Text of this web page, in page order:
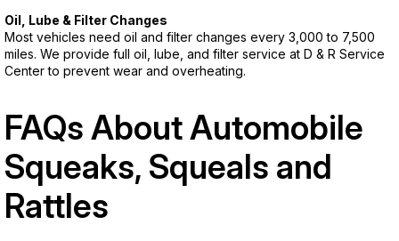
Oil, Lube & Filter Changes
Most vehicles need oil and filter changes every 3,000 to 7,500
miles. We provide full oil, lube, and filter service at D & R Service
Center to prevent wear and overheating.
FAQs About Automobile
Squeaks, Squeals and
Rattles